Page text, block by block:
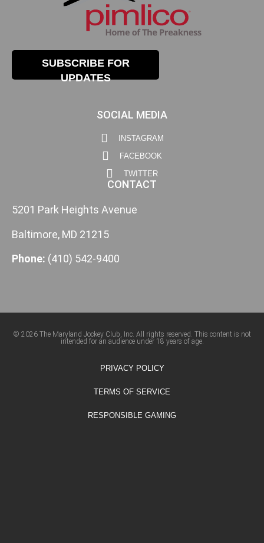
SUBSCRIBE FOR
UPDATES
SOCIAL MEDIA
INSTAGRAM
FACEBOOK
TWITTER
CONTACT
5201 Park Heights Avenue
Baltimore, MD 21215
Phone: (410) 542-9400
© 2026 The Maryland Jockey Club, Inc. All rights reserved. This content is not
intended for an audience under 18 years of age.
PRIVACY POLICY
TERMS OF SERVICE
RESPONSIBLE GAMING